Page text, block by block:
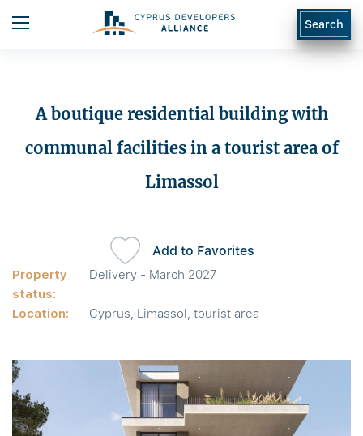
Search
A boutique residential building with
communal facilities in a tourist area of
Limassol
Property
status:
Delivery - March 2027
Location: Cyprus, Limassol, tourist area
Add to Favorites